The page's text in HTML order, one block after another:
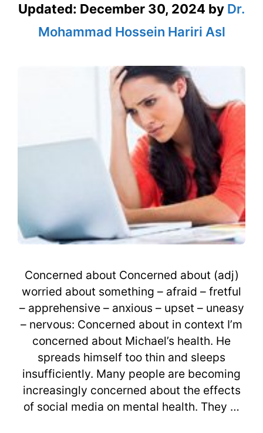
Updated: December 30, 2024 by Dr.
Mohammad Hossein Hariri Asl
Concerned about Concerned about (adj)
worried about something – afraid – fretful
– apprehensive – anxious – upset – uneasy
– nervous: Concerned about in context I’m
concerned about Michael’s health. He
spreads himself too thin and sleeps
insufficiently. Many people are becoming
increasingly concerned about the effects
of social media on mental health. They …